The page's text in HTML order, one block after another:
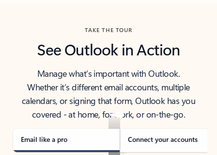
TAKE THE TOUR
See Outlook in Action
Manage what’s important with Outlook.
Whether it’s different email accounts, multiple
calendars, or signing that form, Outlook has you
covered - at home, for work, or on-the-go.
Email like a pro Connect your accounts